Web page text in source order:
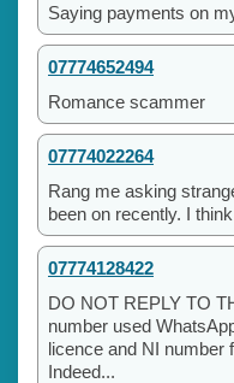
Saying payments on
07774652494
Romance scammer
07774022264
Rang me asking
been on recently. I
07774128422
DO NOT REPLY TO
number used
licence and NI number
Indeed...